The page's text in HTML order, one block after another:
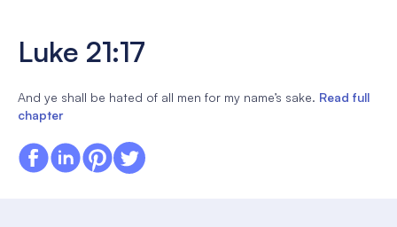
Luke 21:17
And ye shall be hated of all men for my name’s sake. Read full
chapter